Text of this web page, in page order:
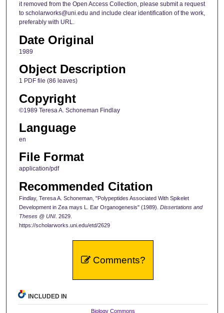
it removed from the Open Access Collection, please submit a request
to scholarworks@uni.edu and include clear identification of the work,
preferably with URL.
Date Original
1989
Object Description
1 PDF file (86 leaves)
Copyright
©1989 Teresa A. Schoneman Findlay
Language
en
File Format
application/pdf
Recommended Citation
Findlay, Teresa A. Schoneman, "Polypeptides Associated With Spikelet
Development in Zea mays L. Ear Organogenesis" (1989). Dissertations and
Theses @ UNI. 2629.
https://scholarworks.uni.edu/etd/2629
Comments?
INCLUDED IN
Biology Commons